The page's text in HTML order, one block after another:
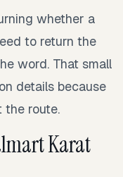
whether a
to return the
word. That small
details because
the route.
Karat